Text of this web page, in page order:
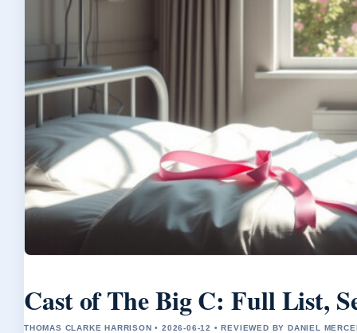
Cast of The Big C: Full List,
THOMAS CLARKE HARRISON • 2026-06-12 • REVIEWED BY DANIEL